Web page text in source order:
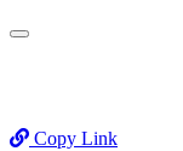
Copy Link